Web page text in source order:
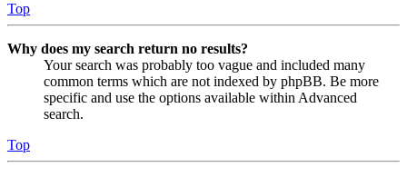
Top
Why does my search return no results?
Your search was probably too vague and included many
common terms which are not indexed by phpBB. Be more
specific and use the options available within Advanced
search.
Top